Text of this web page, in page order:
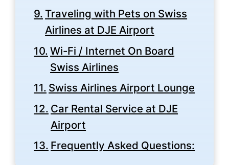
Traveling with Pets on Swiss
Airlines at DJE Airport
Wi-Fi / Internet On Board
Swiss Airlines
Swiss Airlines Airport Lounge
Car Rental Service at DJE
Airport
Frequently Asked Questions: